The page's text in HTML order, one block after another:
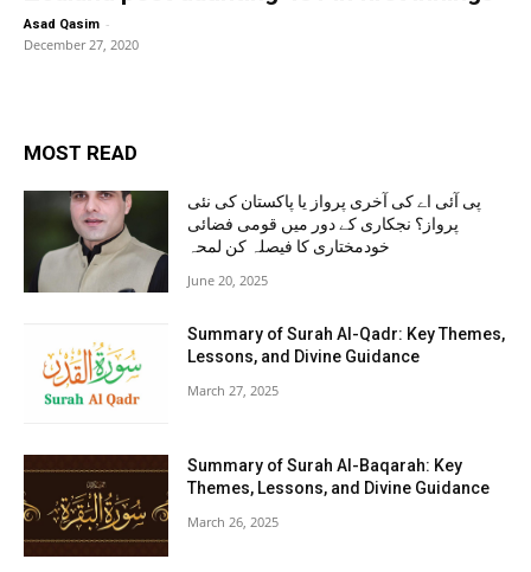
Asad Qasim -
December 27, 2020
MOST READ
پی آئی اے کی آخری پرواز یا پاکستان کی نئی
پرواز؟ نجکاری کے دور میں قومی فضائی
خودمختاری کا فیصلہ کن لمحہ
June 20, 2025
Summary of Surah Al-Qadr: Key Themes,
Lessons, and Divine Guidance
March 27, 2025
Summary of Surah Al-Baqarah: Key
Themes, Lessons, and Divine Guidance
March 26, 2025